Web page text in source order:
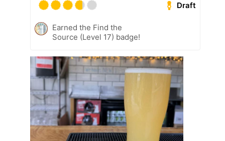
Draft
Earned the Find the
Source (Level 17) badge!